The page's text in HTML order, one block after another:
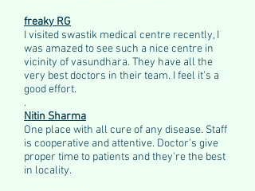
freaky RG
I visited swastik medical centre recently, I
was amazed to see such a nice centre in
vicinity of vasundhara. They have all the
very best doctors in their team. I feel it's a
good effort.
.
Nitin Sharma
One place with all cure of any disease. Staff
is cooperative and attentive. Doctor's give
proper time to patients and they're the best
in locality.